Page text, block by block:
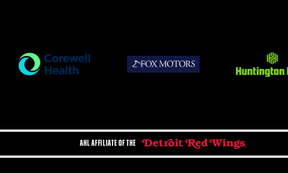
AHL AFFILIATE OF THE